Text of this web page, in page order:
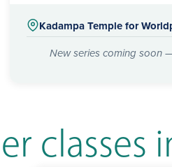
Kadampa Temple for
New series coming soon
classes